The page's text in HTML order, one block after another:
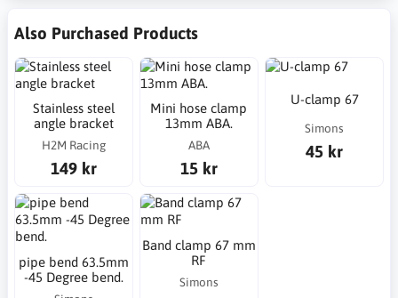
Also Purchased Products
Stainless steel
angle bracket
H2M Racing
149 kr
Mini hose clamp
13mm ABA.
ABA
15 kr
U-clamp 67
Simons
45 kr
pipe bend 63.5mm
-45 Degree bend.
Band clamp 67 mm
RF
Simons